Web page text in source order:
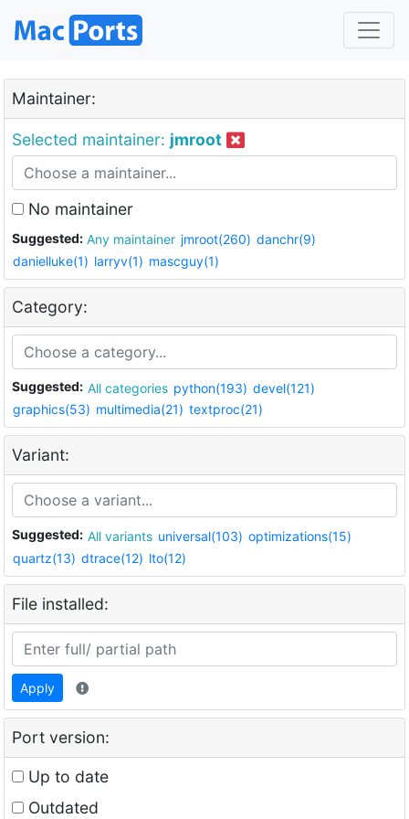
Maintainer:
Selected maintainer: jmroot
No maintainer
Suggested: Any maintainer jmroot(260) danchr(9)
danielluke(1) larryv(1) mascguy(1)
Category:
Suggested: All categories python(193) devel(121)
graphics(53) multimedia(21) textproc(21)
Variant:
Suggested: All variants universal(103) optimizations(15)
quartz(13) dtrace(12) lto(12)
File installed:
Apply
Port version:
Up to date
Outdated